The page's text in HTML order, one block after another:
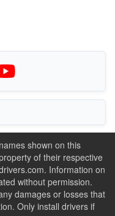
shown on this
of their respective
Information on
without permission.
damages or losses that
Only install drivers if